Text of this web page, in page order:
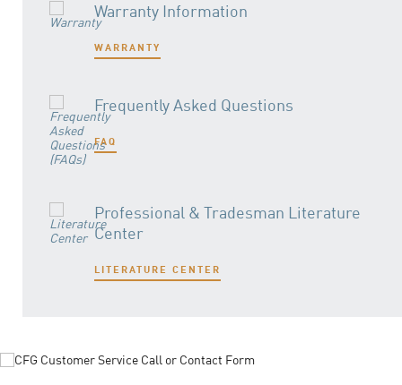
Warranty Information
WARRANTY
Frequently Asked Questions
FAQ
Professional & Tradesman Literature
Center
LITERATURE CENTER